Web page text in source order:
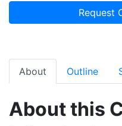
Request
About Outline
About this